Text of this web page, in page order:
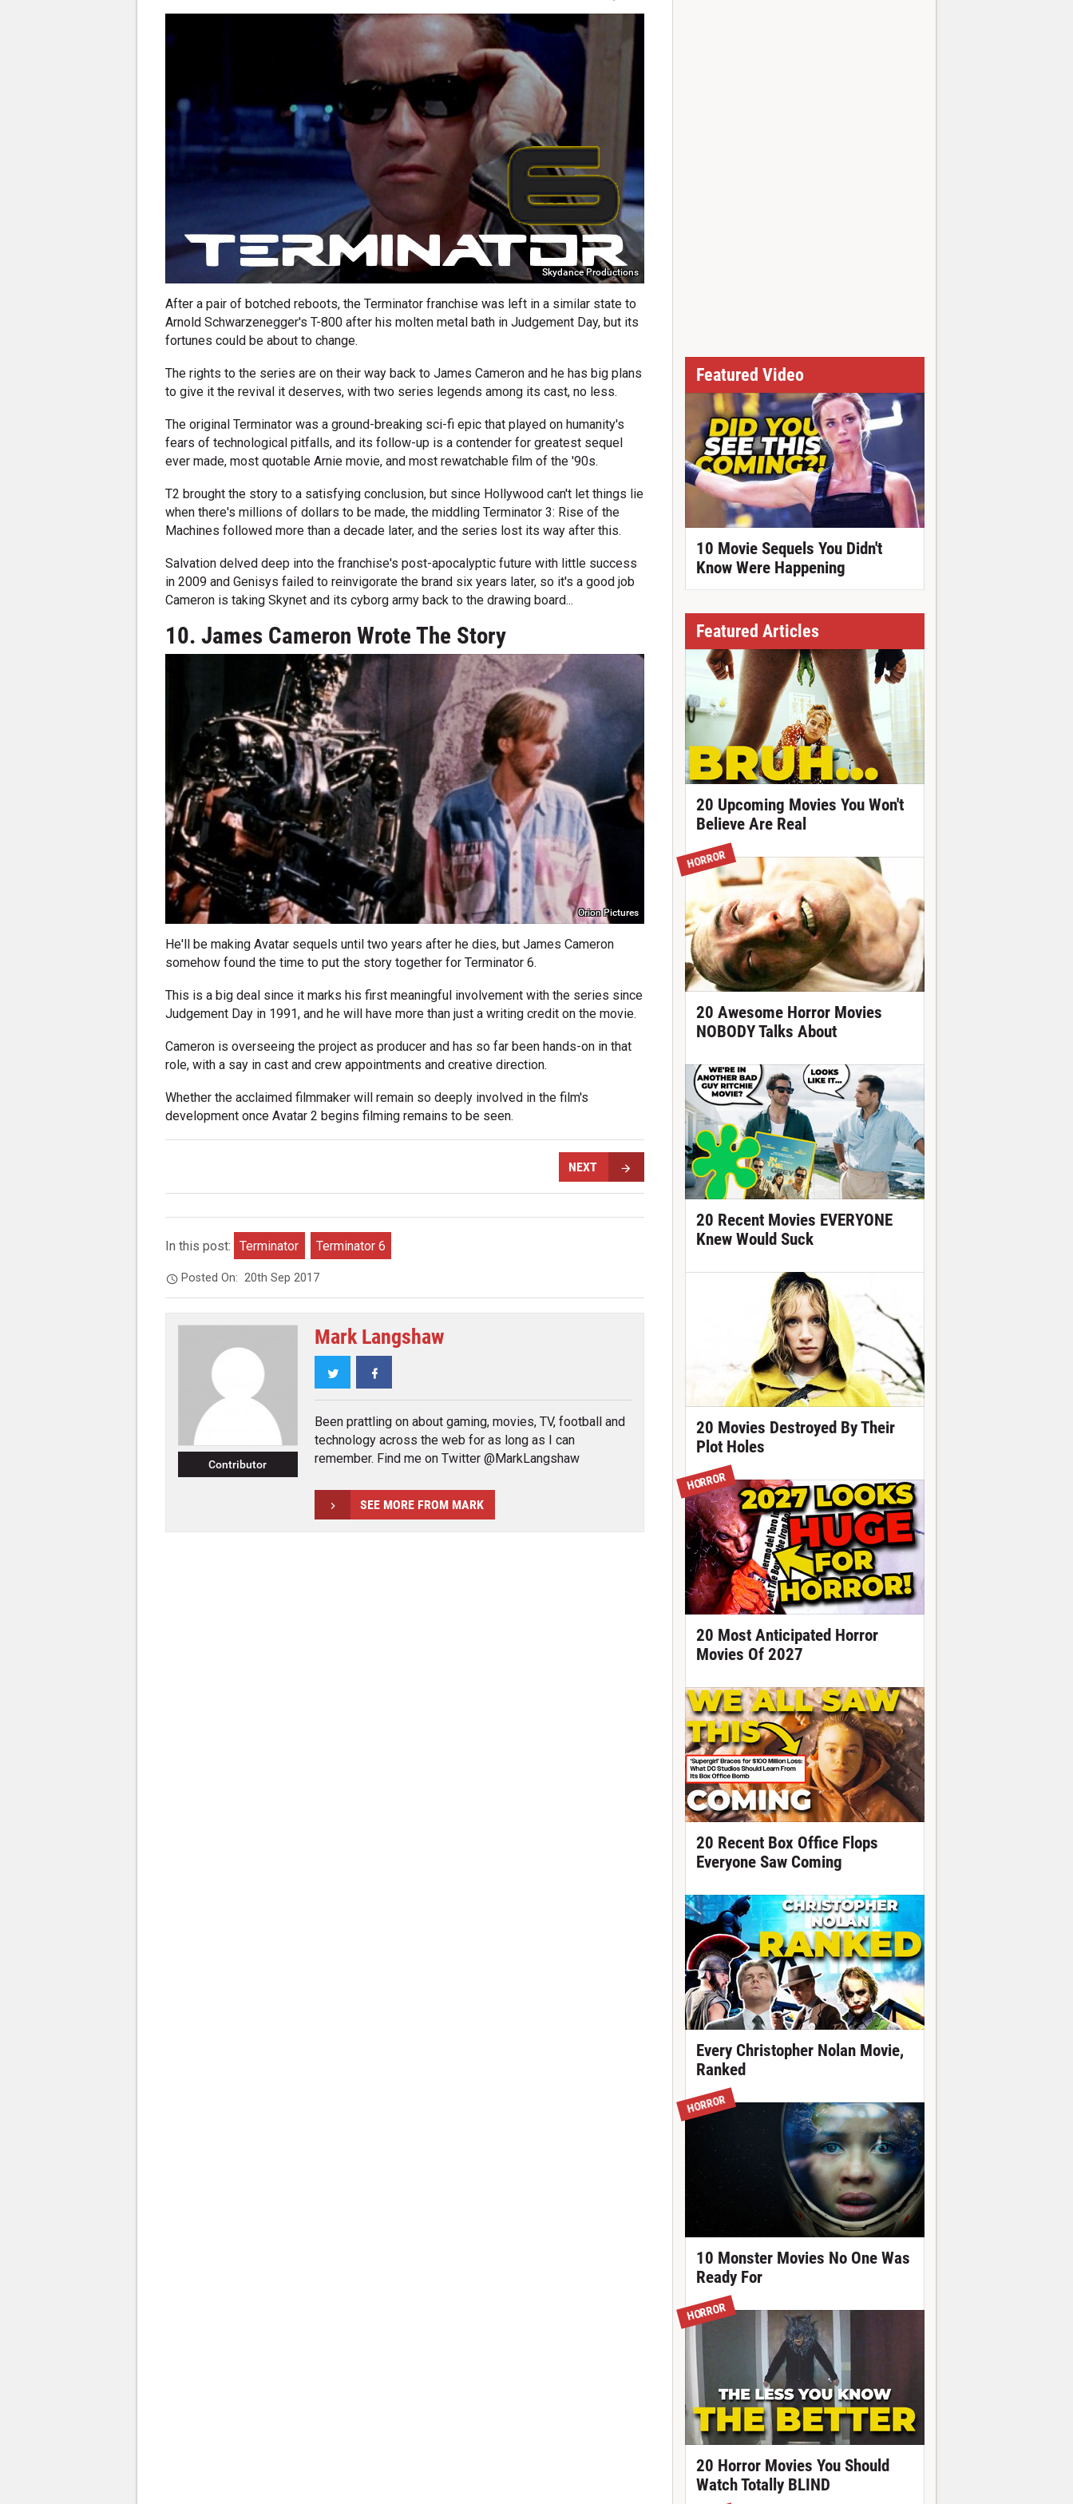
Skydance Productions
After a pair of botched reboots, the Terminator franchise was left in a similar state to
Arnold Schwarzenegger's T-800 after his molten metal bath in Judgement Day, but its
fortunes could be about to change.
The rights to the series are on their way back to James Cameron and he has big plans
to give it the revival it deserves, with two series legends among its cast, no less.
The original Terminator was a ground-breaking sci-fi epic that played on humanity's
fears of technological pitfalls, and its follow-up is a contender for greatest sequel
ever made, most quotable Arnie movie, and most rewatchable film of the '90s.
T2 brought the story to a satisfying conclusion, but since Hollywood can't let things lie
when there's millions of dollars to be made, the middling Terminator 3: Rise of the
Machines followed more than a decade later, and the series lost its way after this.
Salvation delved deep into the franchise's post-apocalyptic future with little success
in 2009 and Genisys failed to reinvigorate the brand six years later, so it's a good job
Cameron is taking Skynet and its cyborg army back to the drawing board...
10. James Cameron Wrote The Story
Orion Pictures
He'll be making Avatar sequels until two years after he dies, but James Cameron
somehow found the time to put the story together for Terminator 6.
This is a big deal since it marks his first meaningful involvement with the series since
Judgement Day in 1991, and he will have more than just a writing credit on the movie.
Cameron is overseeing the project as producer and has so far been hands-on in that
role, with a say in cast and crew appointments and creative direction.
Whether the acclaimed filmmaker will remain so deeply involved in the film's
development once Avatar 2 begins filming remains to be seen.
NEXT
In this post: Terminator Terminator 6
Posted On:20th Sep 2017
Contributor
Mark Langshaw
Twitter
Been prattling on about gaming, movies, TV, football and
technology across the web for as long as I can
remember. Find me on Twitter @MarkLangshaw
SEE MORE FROM MARK
Featured Video
10 Movie Sequels You Didn't
Know Were Happening
Featured Articles
20 Upcoming Movies You Won't
Believe Are Real
HORROR
20 Awesome Horror Movies
NOBODY Talks About
20 Recent Movies EVERYONE
Knew Would Suck
20 Movies Destroyed By Their
Plot Holes
HORROR
20 Most Anticipated Horror
Movies Of 2027
20 Recent Box Office Flops
Everyone Saw Coming
Every Christopher Nolan Movie,
Ranked
HORROR
10 Monster Movies No One Was
Ready For
HORROR
20 Horror Movies You Should
Watch Totally BLIND